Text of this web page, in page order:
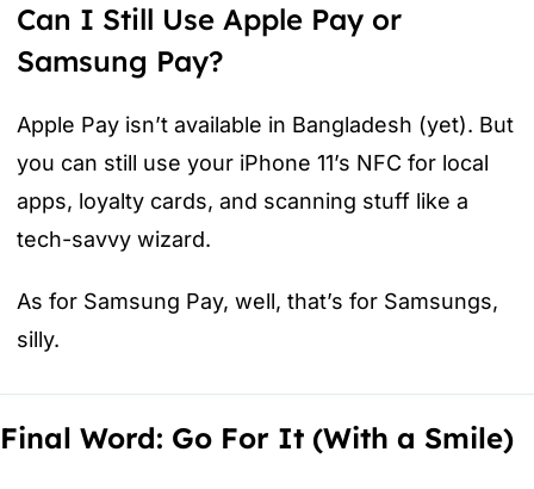
Can I Still Use Apple Pay or
Samsung Pay?
Apple Pay isn’t available in Bangladesh (yet). But
you can still use your iPhone 11’s NFC for local
apps, loyalty cards, and scanning stuff like a
tech-savvy wizard.
As for Samsung Pay, well, that’s for Samsungs,
silly.
Final Word: Go For It (With a Smile)